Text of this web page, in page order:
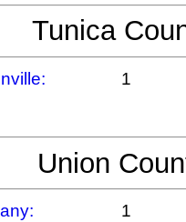
Tunica
1
Union
1